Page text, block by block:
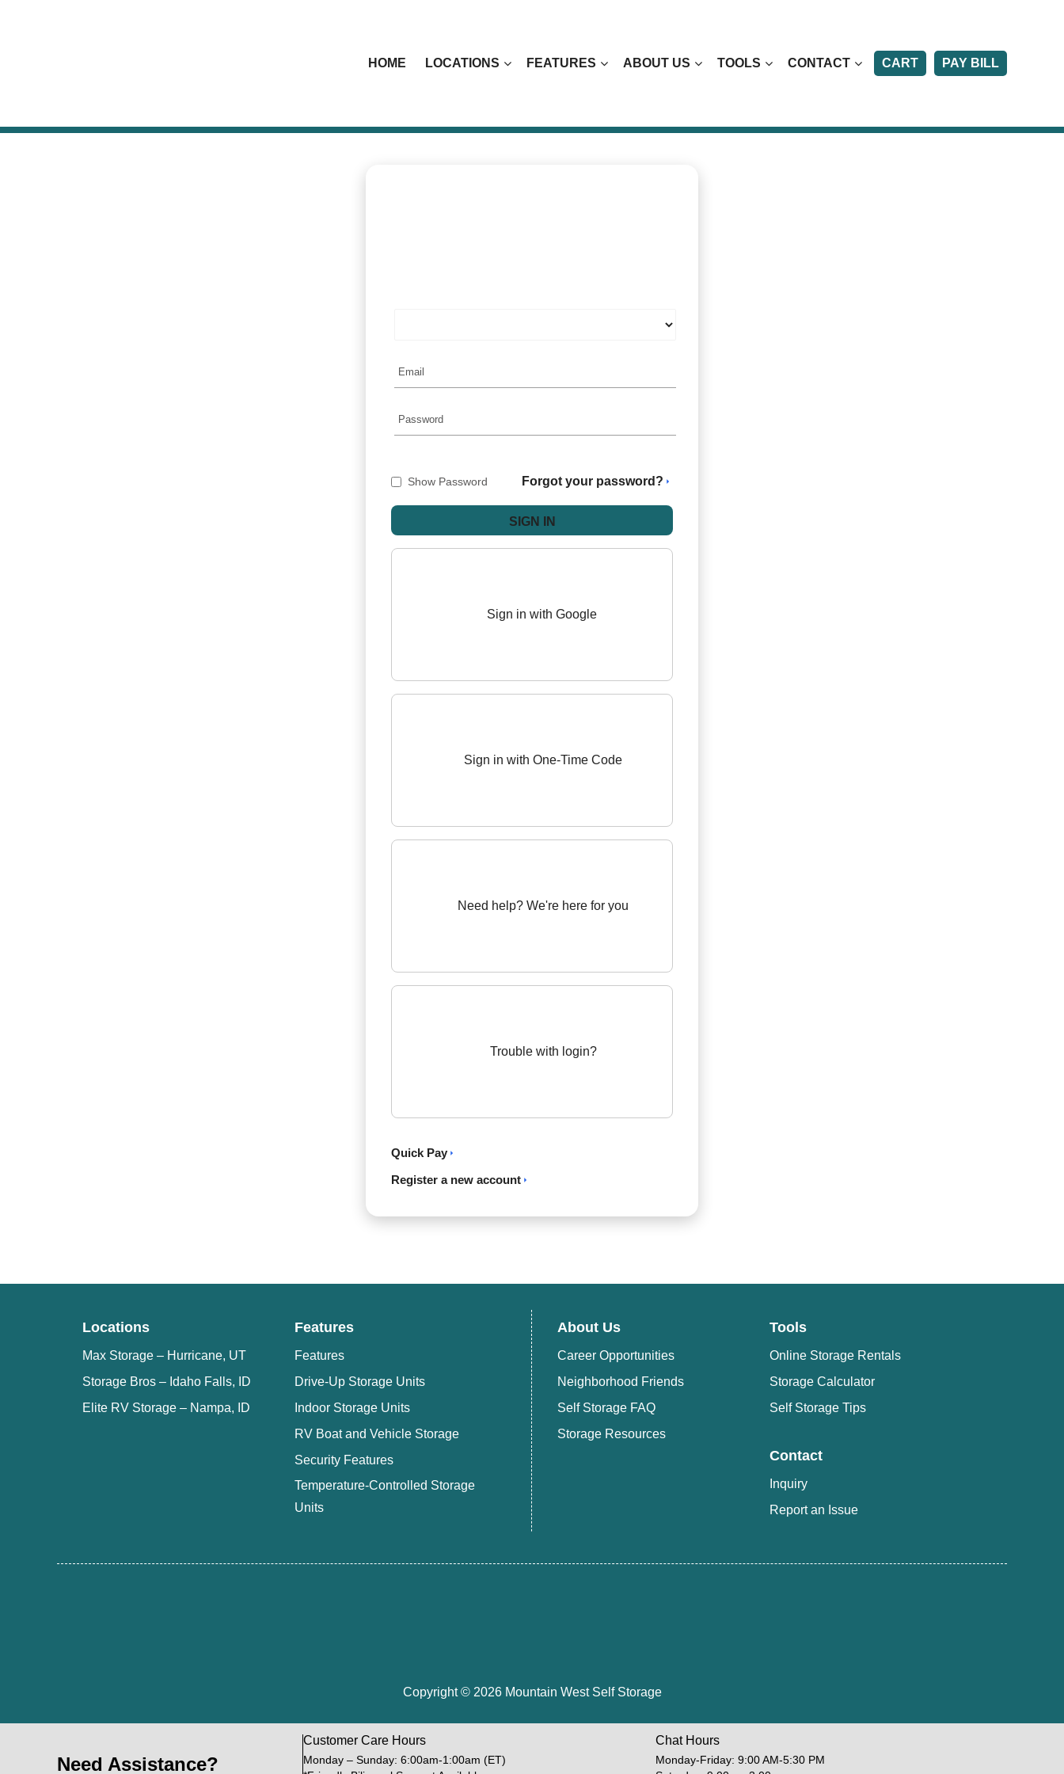
HOME LOCATIONS FEATURES ABOUT US TOOLS CONTACT CART PAY BILL
Show Password Forgot your password?
Sign in with Google
Sign in with One-Time Code
Need help? We're here for you
Trouble with login?
Quick Pay
Register a new account
Locations
Max Storage – Hurricane, UT
Storage Bros – Idaho Falls, ID
Elite RV Storage – Nampa, ID
Features
Features
Drive-Up Storage Units
Indoor Storage Units
RV Boat and Vehicle Storage
Security Features
Temperature-Controlled Storage
Units
About Us
Career Opportunities
Neighborhood Friends
Self Storage FAQ
Storage Resources
Tools
Online Storage Rentals
Storage Calculator
Self Storage Tips
Contact
Inquiry
Report an Issue
Copyright © 2026 Mountain West Self Storage
Need Assistance?
Customer Care Hours
Monday – Sunday: 6:00am-1:00am (ET)
Chat Hours
Monday-Friday: 9:00 AM-5:30 PM